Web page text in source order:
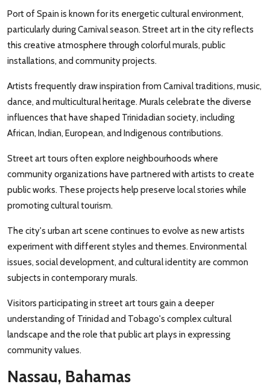
Port of Spain is known for its energetic cultural environment,
particularly during Carnival season. Street art in the city reflects
this creative atmosphere through colorful murals, public
installations, and community projects.
Artists frequently draw inspiration from Carnival traditions, music,
dance, and multicultural heritage. Murals celebrate the diverse
influences that have shaped Trinidadian society, including
African, Indian, European, and Indigenous contributions.
Street art tours often explore neighbourhoods where
community organizations have partnered with artists to create
public works. These projects help preserve local stories while
promoting cultural tourism.
The city's urban art scene continues to evolve as new artists
experiment with different styles and themes. Environmental
issues, social development, and cultural identity are common
subjects in contemporary murals.
Visitors participating in street art tours gain a deeper
understanding of Trinidad and Tobago's complex cultural
landscape and the role that public art plays in expressing
community values.
Nassau, Bahamas